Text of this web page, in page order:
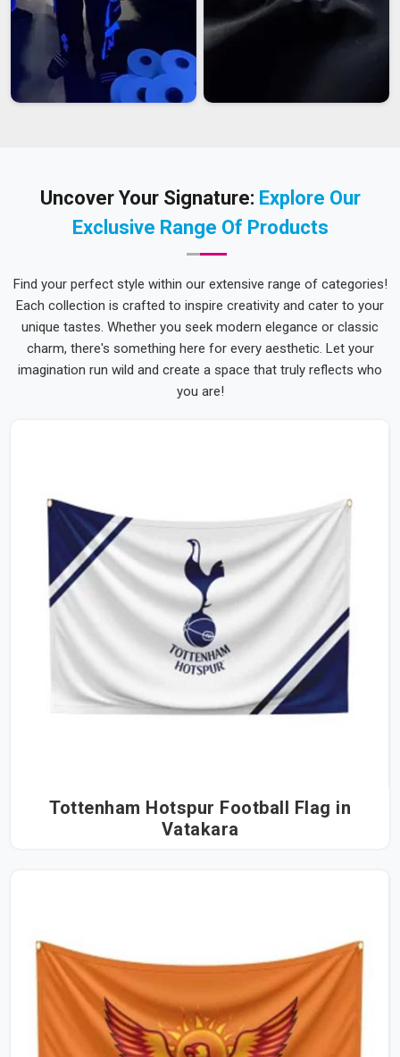
Uncover Your Signature: Explore Our
Exclusive Range Of Products
Find your perfect style within our extensive range of categories!
Each collection is crafted to inspire creativity and cater to your
unique tastes. Whether you seek modern elegance or classic
charm, there's something here for every aesthetic. Let your
imagination run wild and create a space that truly reflects who
you are!
Tottenham Hotspur Football Flag in
Vatakara